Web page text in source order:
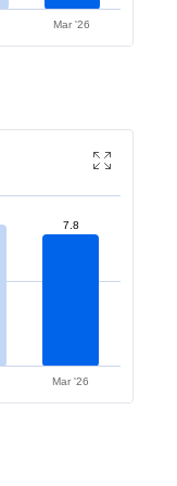
Mar '26
7.8
Mar '26